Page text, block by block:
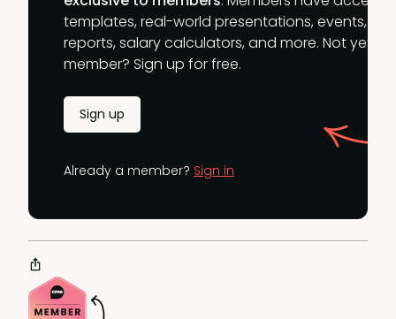
templates, real-world presentations, events,
reports, salary calculators, and more. Not yet a
member? Sign up for free.
Sign up
Already a member? Sign in